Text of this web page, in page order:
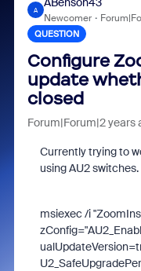
A
Newcomer
QUESTION
Configure
update
closed
Forum|Forum|2 years
Currently trying to
using AU2
msiexec /i